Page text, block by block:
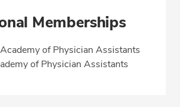
Memberships
of Physician Assistants
of Physician Assistants